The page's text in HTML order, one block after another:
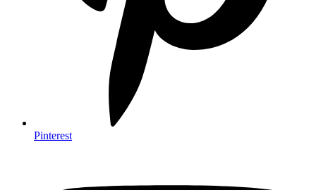
Pinterest